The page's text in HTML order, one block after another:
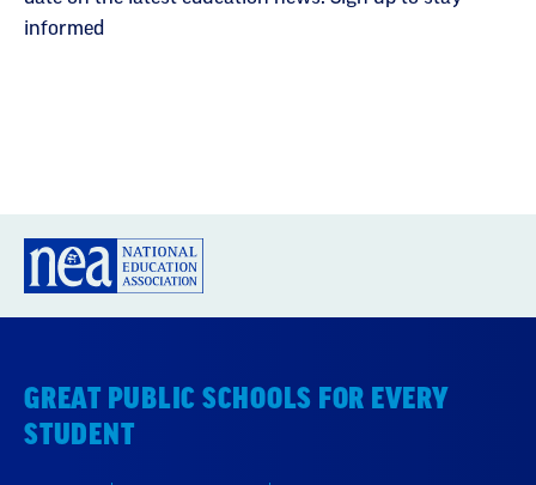
informed
GREAT PUBLIC SCHOOLS FOR EVERY
STUDENT